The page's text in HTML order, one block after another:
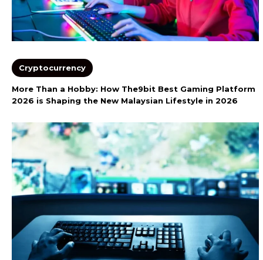
Cryptocurrency
More Than a Hobby: How The9bit Best Gaming Platform
2026 is Shaping the New Malaysian Lifestyle in 2026